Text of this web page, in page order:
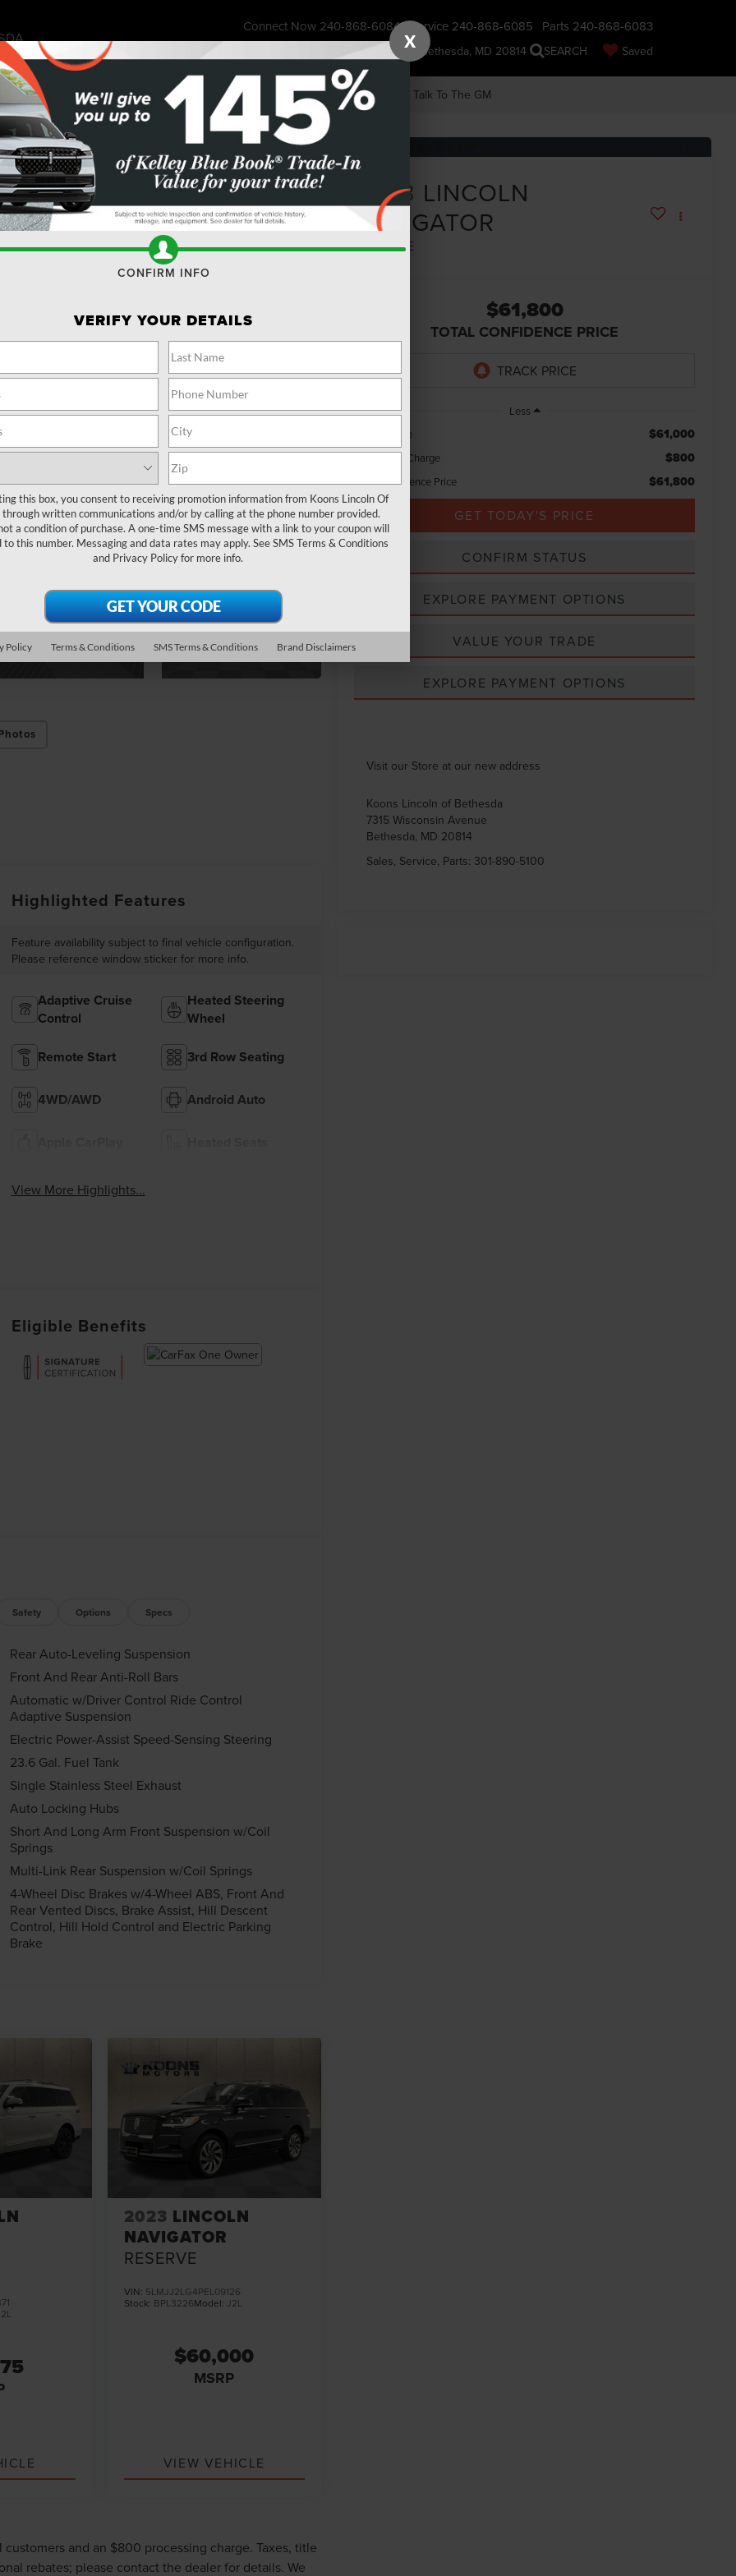
Connect Now 240-868-6084 Service 240-868-6085 Parts 240-868-6083
7315 Wisconsin Ave., Bethesda, MD 20814 SEARCH Saved
Store Financing & Offers Service About Ownership Research Talk To The GM
Reserve
Confirm Availability
2023 LINCOLN
NAVIGATOR
RESERVE
$61,800
TOTAL CONFIDENCE PRICE
Less
Market Price
$61,000
Processing Charge $800
Total Confidence Price $61,800
GET TODAY'S PRICE
CONFIRM STATUS
EXPLORE PAYMENT OPTIONS
VALUE YOUR TRADE
EXPLORE PAYMENT OPTIONS
Visit our Store at our new address
Koons Lincoln of Bethesda
7315 Wisconsin Avenue
Bethesda, MD 20814
Sales, Service, Parts: 301-890-5100
Highlighted Features
Feature availability subject to final vehicle configuration.
Please reference window sticker for more info.
Adaptive Cruise
Control
Heated Steering
Wheel
Remote Start 3rd Row Seating
4WD/AWD Android Auto
View More Highlights...
Eligible Benefits
Safety Options Specs
Rear Auto-Leveling Suspension
Front And Rear Anti-Roll Bars
Automatic w/Driver Control Ride Control
Adaptive Suspension
Electric Power-Assist Speed-Sensing Steering
23.6 Gal. Fuel Tank
Single Stainless Steel Exhaust
Auto Locking Hubs
Short And Long Arm Front Suspension w/Coil
Springs
Multi-Link Rear Suspension w/Coil Springs
4-Wheel Disc Brakes w/4-Wheel ABS, Front And
Rear Vented Discs, Brake Assist, Hill Descent
Control, Hill Hold Control and Electric Parking
Brake
2023 LINCOLN
NAVIGATOR
RESERVE
VIN: 5LMJJ2LG4PEL09126
Stock: BPL3226Model: J2L
$60,000
MSRP
VIEW VEHICLE
and an $800 processing charge. Taxes, title
rebates; please contact the dealer for details. We
X
CONFIRM INFO
VERIFY YOUR DETAILS
this box, you consent to receiving promotion information from Koons Lincoln Of
through written communications and/or by calling at the phone number provided.
a condition of purchase. A one-time SMS message with a link to your coupon will
to this number. Messaging and data rates may apply. SeeSMS Terms & Conditions
and Privacy Policyfor more info.
Policy Terms & Conditions SMS Terms & Conditions Brand Disclaimers